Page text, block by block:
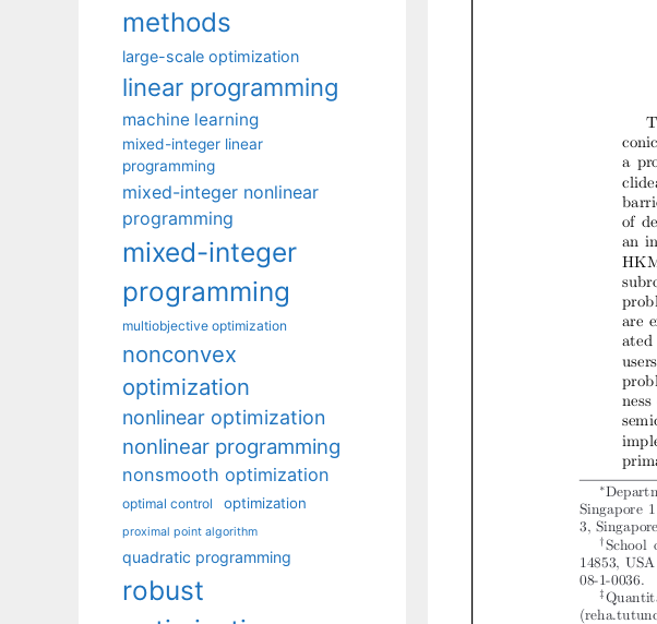
methods
large-scale optimization
linear programming
machine learning
mixed-integer linear
programming
mixed-integer nonlinear
programming
mixed-integer
programming
multiobjective optimization
nonconvex
optimization
nonlinear optimization
nonlinear programming
nonsmooth optimization
optimal control optimization
proximal point algorithm
quadratic programming
robust